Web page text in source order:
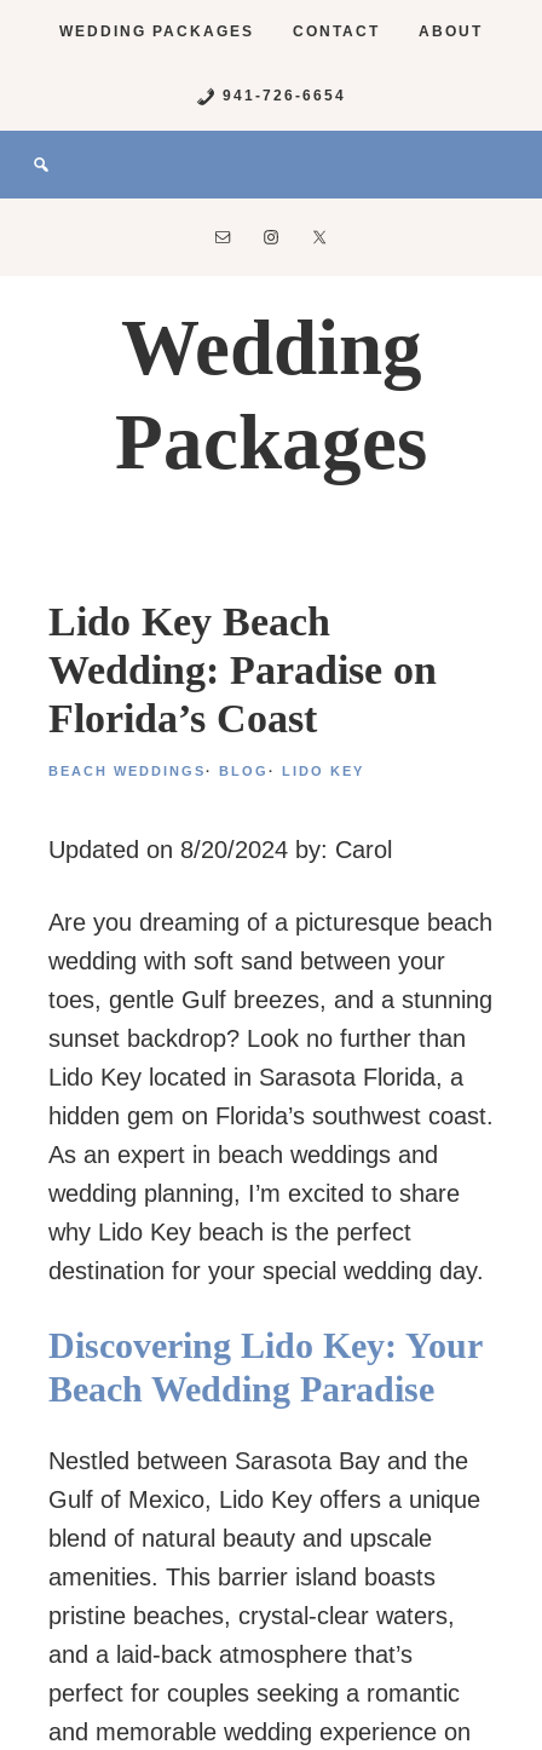
WEDDING PACKAGES CONTACT ABOUT
941-726-6654
Wedding
Packages
Lido Key Beach
Wedding: Paradise on
Florida’s Coast
BEACH WEDDINGS· BLOG · LIDO KEY
Updated on 8/20/2024 by: Carol
Are you dreaming of a picturesque beach
wedding with soft sand between your
toes, gentle Gulf breezes, and a stunning
sunset backdrop? Look no further than
Lido Key located in Sarasota Florida, a
hidden gem on Florida’s southwest coast.
As an expert in beach weddings and
wedding planning, I’m excited to share
why Lido Key beach is the perfect
destination for your special wedding day.
Discovering Lido Key: Your
Beach Wedding Paradise
Nestled between Sarasota Bay and the
Gulf of Mexico, Lido Key offers a unique
blend of natural beauty and upscale
amenities. This barrier island boasts
pristine beaches, crystal-clear waters,
and a laid-back atmosphere that’s
perfect for couples seeking a romantic
and memorable wedding experience on